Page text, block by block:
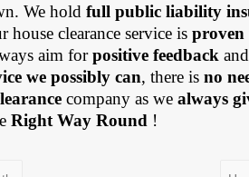
We holdfull public liability
house clearance service isproven
aim forpositive feedback
we possibly can, there isno
company as wealways
Right Way Round !